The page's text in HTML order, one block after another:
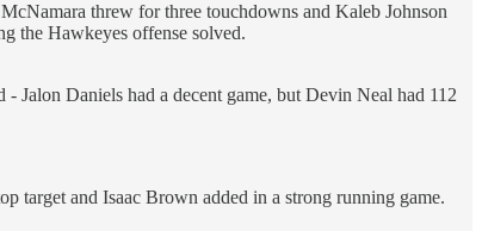
threw for three touchdowns and Kaleb Johnson
the Hawkeyes offense solved.
Jalon Daniels had a decent game, but Devin Neal had 112
target and Isaac Brown added in a strong running game.